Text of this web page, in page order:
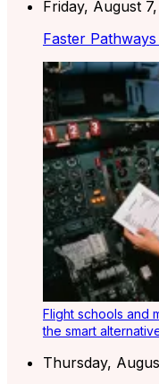
Friday, August
Faster
Flight schools and
the smart
Thursday,